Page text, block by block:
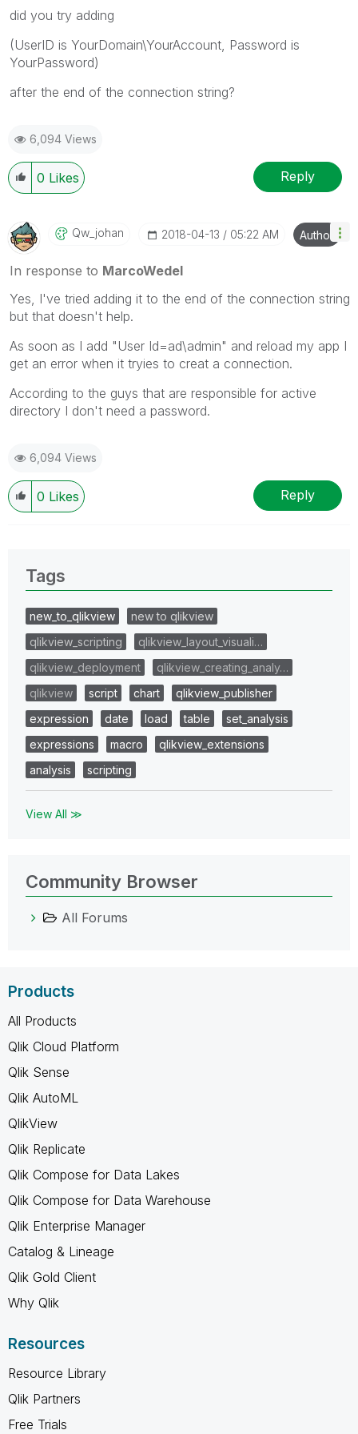
did you try adding
(UserID is YourDomain\YourAccount, Password is
YourPassword)
after the end of the connection string?
6,094 Views
0 Likes Reply
Qw_johan ‎2018-04-13 05:22 AM Author
In response to MarcoWedel
Yes, I've tried adding it to the end of the connection string
but that doesn't help.
As soon as I add "User Id=ad\admin" and reload my app I
get an error when it tryies to creat a connection.
According to the guys that are responsible for active
directory I don't need a password.
6,094 Views
0 Likes Reply
Tags
new_to_qlikview
new to qlikview
qlikview_scripting
qlikview_layout_visuali…
qlikview_deployment
qlikview_creating_analy…
qlikview
script chart
qlikview_publisher
expression
date load table
set_analysis
expressions
macro
qlikview_extensions
analysis
scripting
View All ≫
Community Browser
All Forums
Products
All Products
Qlik Cloud Platform
Qlik Sense
Qlik AutoML
QlikView
Qlik Replicate
Qlik Compose for Data Lakes
Qlik Compose for Data Warehouse
Qlik Enterprise Manager
Catalog & Lineage
Qlik Gold Client
Why Qlik
Resources
Resource Library
Qlik Partners
Free Trials